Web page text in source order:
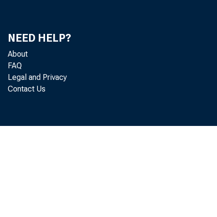
Foreign Trade Index
Index of Ocean Freight Rates
Savings Deposits
NEED HELP?
About
FAQ
Legal and Privacy
Contact Us